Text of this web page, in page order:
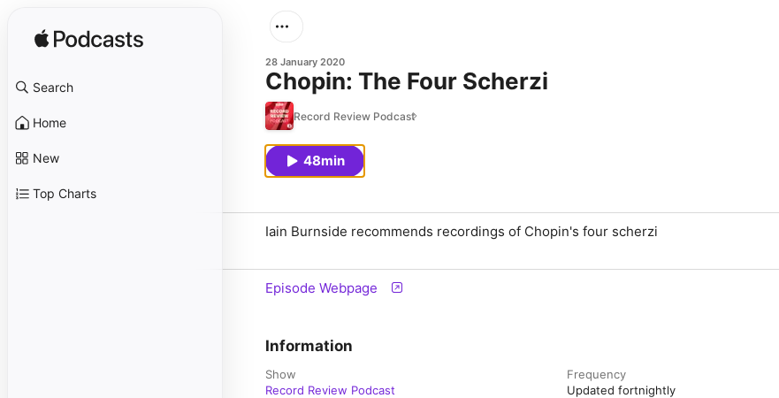
Search
Home
New
Top Charts
28 January 2020
Chopin: The Four Scherzi
Record Review Podcast
48min
Iain Burnside recommends recordings of Chopin's four scherzi
Episode Webpage
Information
Show
Record Review Podcast
Frequency
Updated fortnightly